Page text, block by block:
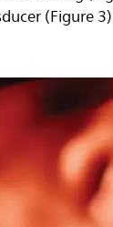
(Figure